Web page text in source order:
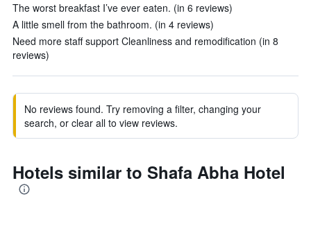
The worst breakfast I’ve ever eaten. (in 6 reviews)
A little smell from the bathroom. (in 4 reviews)
Need more staff support Cleanliness and remodification (in 8
reviews)
No reviews found. Try removing a filter, changing your
search, or clear all to view reviews.
Hotels similar to Shafa Abha Hotel